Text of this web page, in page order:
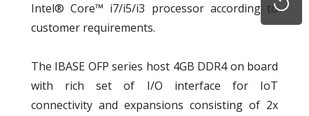
Intel® Core™ i7/i5/i3 processor according to
customer requirements.
The IBASE OFP series host 4GB DDR4 on board
with rich set of I/O interface for IoT
connectivity and expansions consisting of 2x